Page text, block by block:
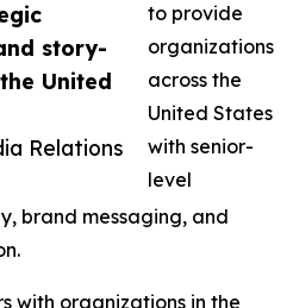
story-
United
Relations
to provide
organizations
across the
United States
with senior-
level
brand messaging, and
with organizations in the